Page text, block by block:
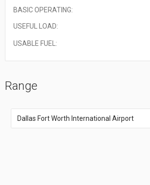
BASIC OPERATING:
USEFUL LOAD:
USABLE FUEL:
Range
Enter